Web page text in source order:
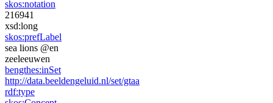
skos:notation
216941
xsd:long
skos:prefLabel
sea ​​lions @en
zeeleeuwen
bengthes:inSet
http://data.beeldengeluid.nl/set/gtaa
rdf:type